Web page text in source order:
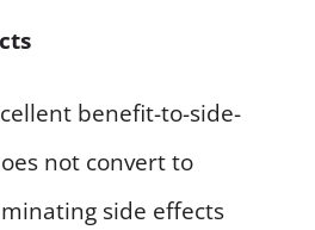
benefit-to-side-
not convert to
side effects